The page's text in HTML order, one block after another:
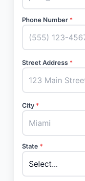
Phone Number *
Street Address *
City *
State *